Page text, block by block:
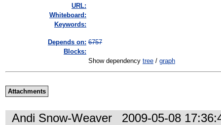
URL:
Whiteboard:
Keywords:
Depends on: 6757
Blocks:
Show dependency tree / graph
Attachments
Andi Snow-Weaver 2009-05-08